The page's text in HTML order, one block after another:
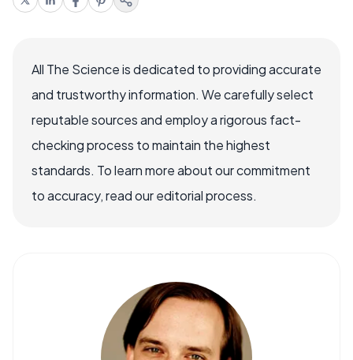
All The Science is dedicated to providing accurate
and trustworthy information. We carefully select
reputable sources and employ a rigorous fact-
checking process to maintain the highest
standards. To learn more about our commitment
to accuracy, read our editorial process.